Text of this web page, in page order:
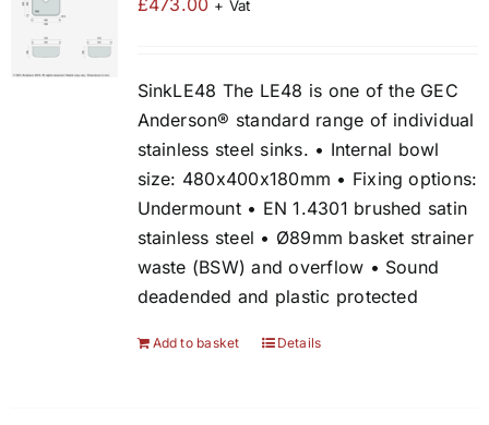
£473.00 + Vat
SinkLE48 The LE48 is one of the GEC
Anderson® standard range of individual
stainless steel sinks. • Internal bowl
size: 480x400x180mm • Fixing options:
Undermount • EN 1.4301 brushed satin
stainless steel • Ø89mm basket strainer
waste (BSW) and overflow • Sound
deadended and plastic protected
Add to basket Details